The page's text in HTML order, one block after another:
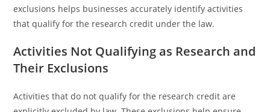
exclusions helps businesses accurately identify activities
that qualify for the research credit under the law.
Activities Not Qualifying as Research and
Their Exclusions
Activities that do not qualify for the research credit are